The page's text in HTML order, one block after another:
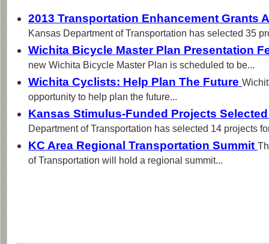
2013 Transportation Enhancement Grants
Kansas Department of Transportation has selected 35
Wichita Bicycle Master Plan Presentation
new Wichita Bicycle Master Plan is scheduled to be...
Wichita Cyclists: Help Plan The Future
opportunity to help plan the future...
Kansas Stimulus-Funded Projects
Department of Transportation has selected 14 projects
KC Area Regional Transportation Summit
of Transportation will hold a regional summit...